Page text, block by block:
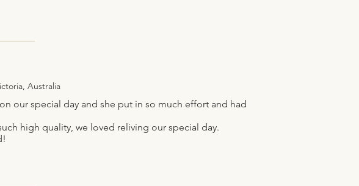
Australia
our special day and she put in so much effort and had
high quality, we loved reliving our special day.